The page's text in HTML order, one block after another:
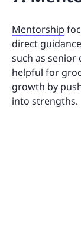
Mentorship
direct
such as senior
helpful for
growth by
into strengths.